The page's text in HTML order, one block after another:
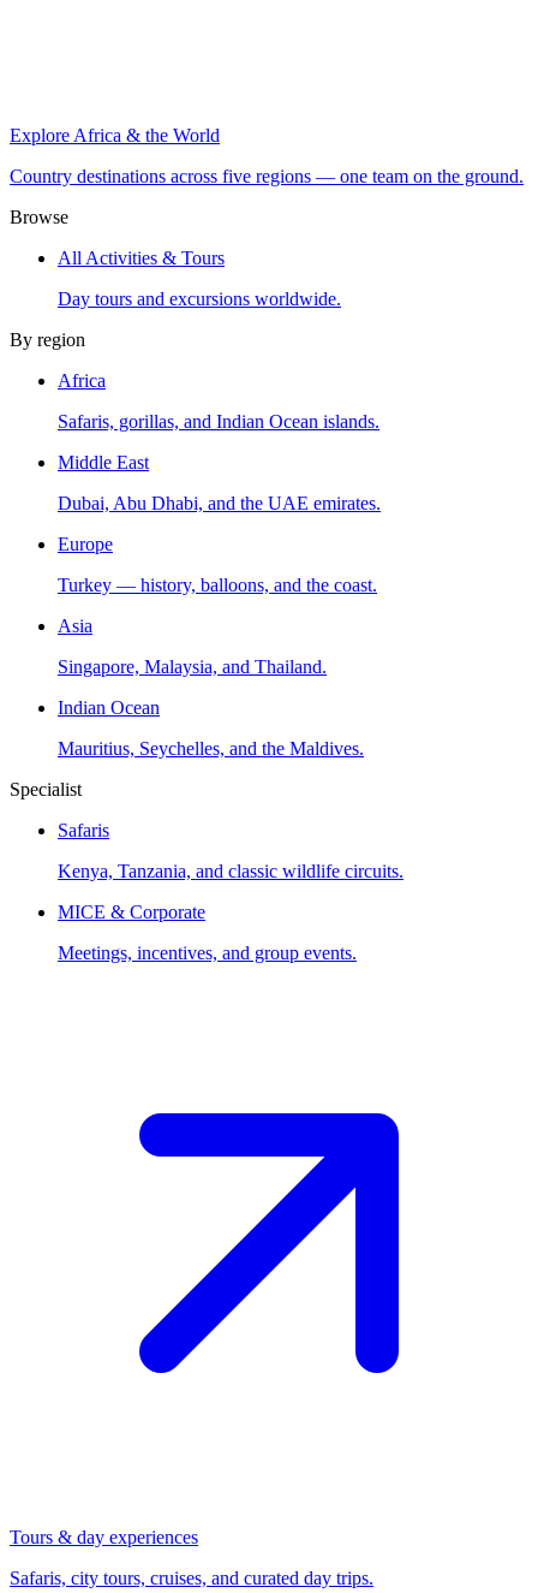
Explore Africa & the World
Country destinations across five regions — one team on the ground.
Browse
All Activities & Tours
Day tours and excursions worldwide.
By region
Africa
Safaris, gorillas, and Indian Ocean islands.
Middle East
Dubai, Abu Dhabi, and the UAE emirates.
Europe
Turkey — history, balloons, and the coast.
Asia
Singapore, Malaysia, and Thailand.
Indian Ocean
Mauritius, Seychelles, and the Maldives.
Specialist
Safaris
Kenya, Tanzania, and classic wildlife circuits.
MICE & Corporate
Meetings, incentives, and group events.
Tours & day experiences
Safaris, city tours, cruises, and curated day trips.